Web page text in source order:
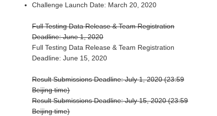
Challenge Launch Date: March 20, 2020
Full Testing Data Release & Team Registration
Deadline: June 1, 2020
Full Testing Data Release & Team Registration
Deadline: June 15, 2020
Result Submissions Deadline: July 1, 2020 (23:59
Beijing time)
Result Submissions Deadline: July 15, 2020 (23:59
Beijing time)